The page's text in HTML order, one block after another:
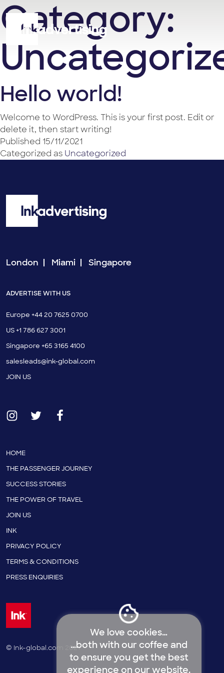
Category:
Hello world!
Welcome to WordPress. This is your first post. Edit or
delete it, then start writing!
Published 15/11/2021
Categorized as Uncategorized
London Miami Singapore
ADVERTISE WITH US
Europe +44 20 7625 0700
US +1 786 627 3001
Singapore +65 3165 4100
salesleads@ink-global.com
JOIN US
HOME
THE PASSENGER JOURNEY
SUCCESS STORIES
THE POWER OF TRAVEL
JOIN US
INK
PRIVACY POLICY
TERMS & CONDITIONS
PRESS ENQUIRIES
© Ink-global.com 2021
We love cookies…
…both with our coffee and
to ensure you get the best
experience on our website.